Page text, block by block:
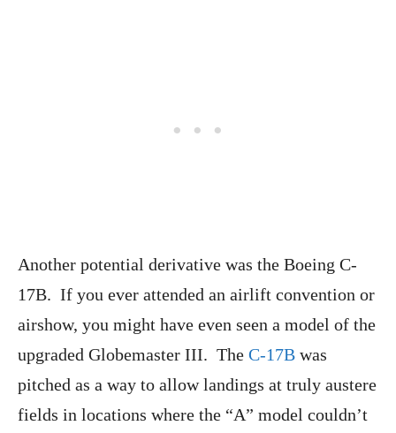
Another potential derivative was the Boeing C-
17B. If you ever attended an airlift convention or
airshow, you might have even seen a model of the
upgraded Globemaster III. The C-17B was
pitched as a way to allow landings at truly austere
fields in locations where the “A” model couldn’t